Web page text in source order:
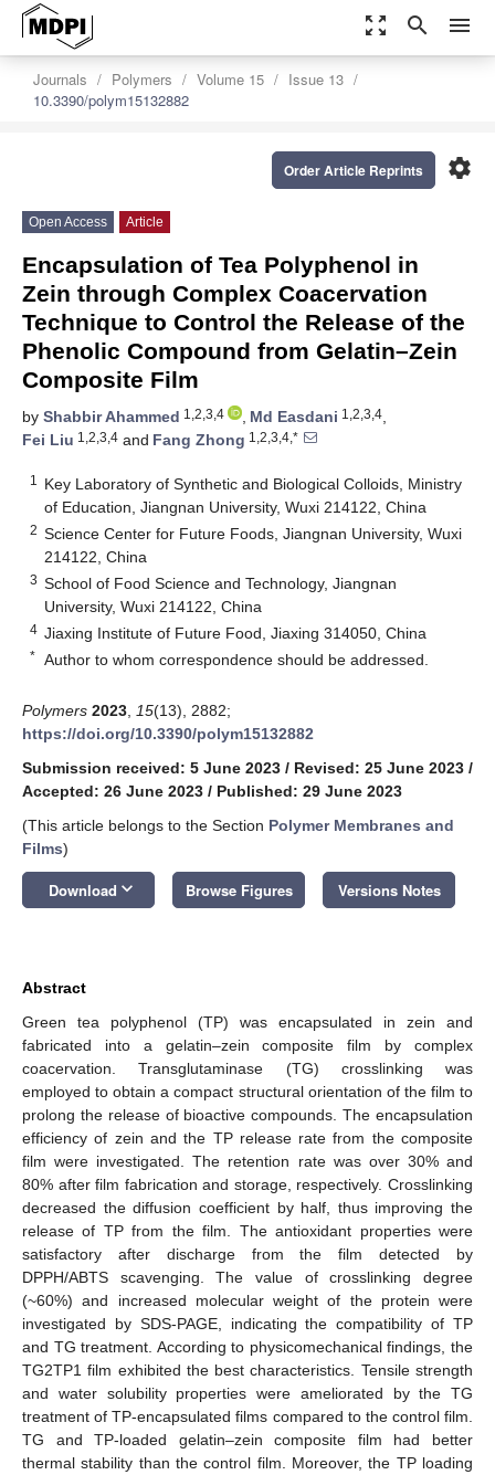
zoom_out_map search menu
Journals Polymers Volume 15
Issue 13
10.3390/polym15132882
settings
Order Article Reprints
Open Access Article
Encapsulation of Tea Polyphenol in
Zein through Complex Coacervation
Technique to Control the Release of the
Phenolic Compound from Gelatin–Zein
Composite Film
by Shabbir Ahammed 1,2,3,4 , Md Easdani 1,2,3,4,
Fei Liu 1,2,3,4 and Fang Zhong 1,2,3,4,*
1
Key Laboratory of Synthetic and Biological Colloids, Ministry
of Education, Jiangnan University, Wuxi 214122, China
2 Science Center for Future Foods, Jiangnan University, Wuxi
214122, China
3 School of Food Science and Technology, Jiangnan
University, Wuxi 214122, China
4 Jiaxing Institute of Future Food, Jiaxing 314050, China
* Author to whom correspondence should be addressed.
Polymers 2023 15(13), 2882;
https://doi.org/10.3390/polym15132882
Submission received: 5 June 2023 / Revised: 25 June 2023 /
Accepted: 26 June 2023 / Published: 29 June 2023
(This article belongs to the Section Polymer Membranes and
Films)
Download keyboard_arrow_down Browse Figures Versions Notes
Abstract
Green tea polyphenol (TP) was encapsulated in zein and
fabricated into a gelatin–zein composite film by complex
coacervation. Transglutaminase (TG) crosslinking was
employed to obtain a compact structural orientation of the film to
prolong the release of bioactive compounds. The encapsulation
efficiency of zein and the TP release rate from the composite
film were investigated. The retention rate was over 30% and
80% after film fabrication and storage, respectively. Crosslinking
decreased the diffusion coefficient by half, thus improving the
release of TP from the film. The antioxidant properties were
satisfactory after discharge from the film detected by
DPPH/ABTS scavenging. The value of crosslinking degree
(~60%) and increased molecular weight of the protein were
investigated by SDS-PAGE, indicating the compatibility of TP
and TG treatment. According to physicomechanical findings, the
TG2TP1 film exhibited the best characteristics. Tensile strength
and water solubility properties were ameliorated by the TG
treatment of TP-encapsulated films compared to the control film.
TG and TP-loaded gelatin–zein composite film had better
thermal stability than the control film. Moreover, the TP loading